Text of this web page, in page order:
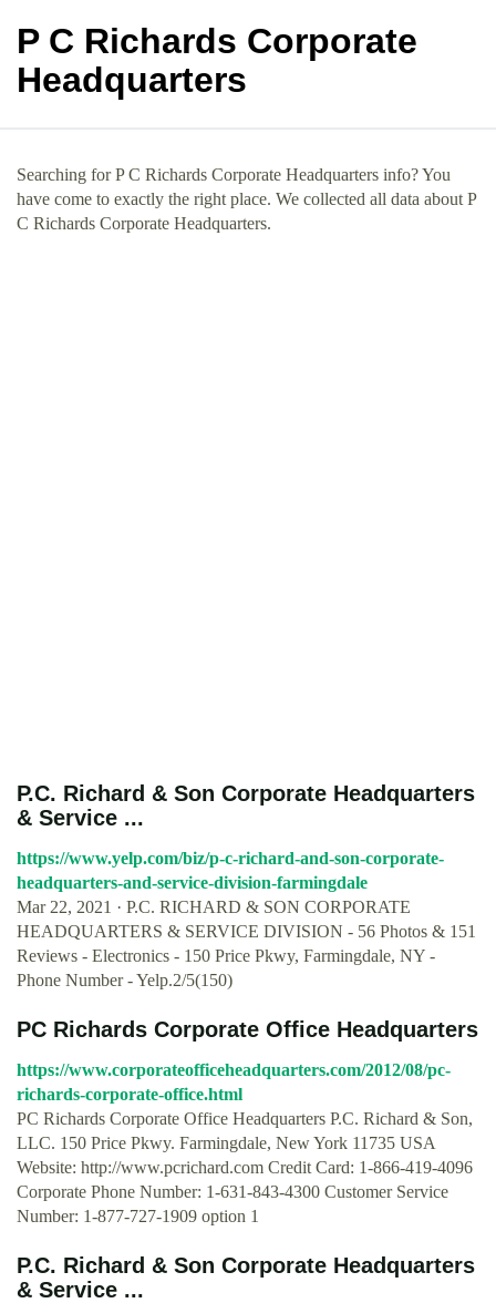
P C Richards Corporate
Headquarters
Searching for P C Richards Corporate Headquarters info? You
have come to exactly the right place. We collected all data about P
C Richards Corporate Headquarters.
P.C. Richard & Son Corporate Headquarters
& Service ...
https://www.yelp.com/biz/p-c-richard-and-son-corporate-
headquarters-and-service-division-farmingdale
Mar 22, 2021 · P.C. RICHARD & SON CORPORATE
HEADQUARTERS & SERVICE DIVISION - 56 Photos & 151
Reviews - Electronics - 150 Price Pkwy, Farmingdale, NY -
Phone Number - Yelp.2/5(150)
PC Richards Corporate Office Headquarters
https://www.corporateofficeheadquarters.com/2012/08/pc-
richards-corporate-office.html
PC Richards Corporate Office Headquarters P.C. Richard & Son,
LLC. 150 Price Pkwy. Farmingdale, New York 11735 USA
Website: http://www.pcrichard.com Credit Card: 1-866-419-4096
Corporate Phone Number: 1-631-843-4300 Customer Service
Number: 1-877-727-1909 option 1
P.C. Richard & Son Corporate Headquarters
& Service ...